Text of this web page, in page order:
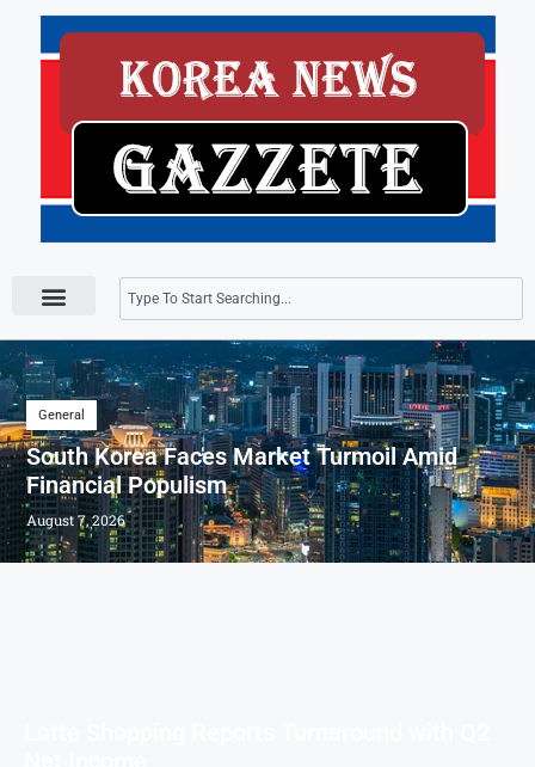
General
South Korea Faces Market Turmoil Amid
Financial Populism
August 7, 2026